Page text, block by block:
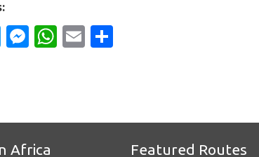
Twitter
Messenger
WhatsApp
Email
Africa Featured Routes